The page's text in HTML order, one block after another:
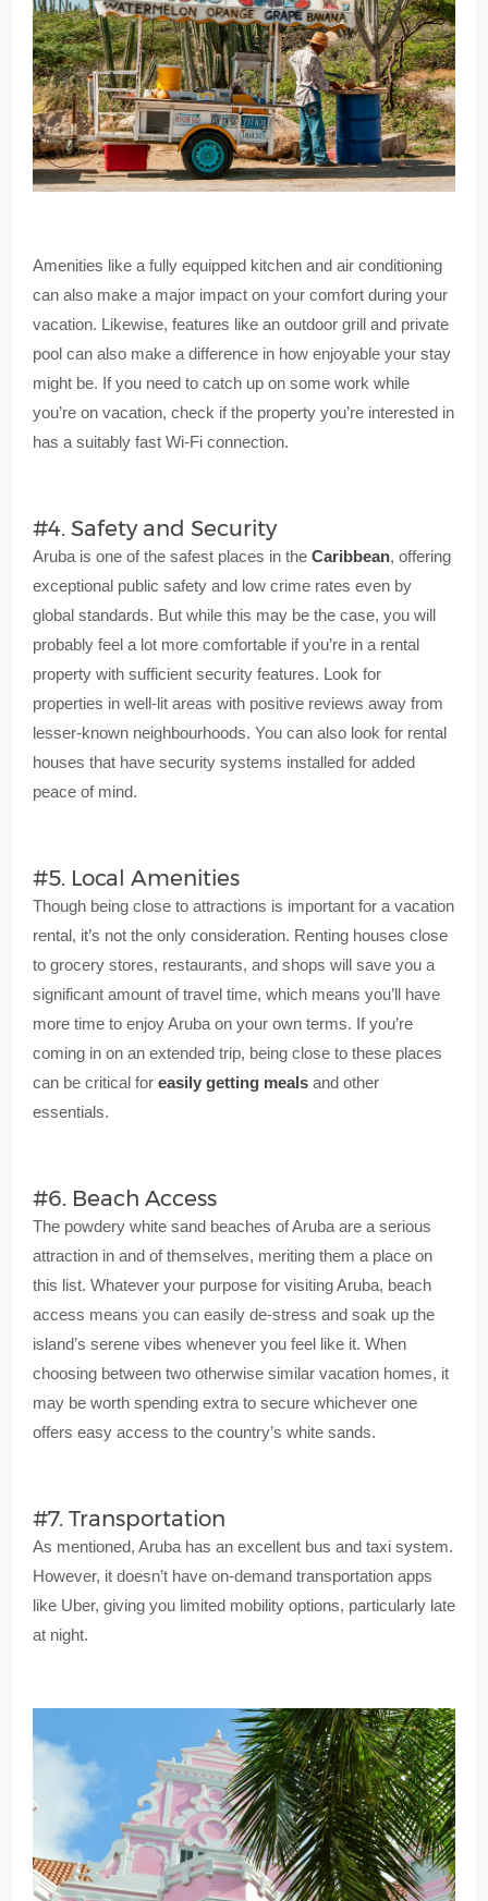
Amenities like a fully equipped kitchen and air conditioning
can also make a major impact on your comfort during your
vacation. Likewise, features like an outdoor grill and private
pool can also make a difference in how enjoyable your stay
might be. If you need to catch up on some work while
you’re on vacation, check if the property you’re interested in
has a suitably fast Wi-Fi connection.
#4. Safety and Security
Aruba is one of the safest places in the Caribbean, offering
exceptional public safety and low crime rates even by
global standards. But while this may be the case, you will
probably feel a lot more comfortable if you’re in a rental
property with sufficient security features. Look for
properties in well-lit areas with positive reviews away from
lesser-known neighbourhoods. You can also look for rental
houses that have security systems installed for added
peace of mind.
#5. Local Amenities
Though being close to attractions is important for a vacation
rental, it’s not the only consideration. Renting houses close
to grocery stores, restaurants, and shops will save you a
significant amount of travel time, which means you’ll have
more time to enjoy Aruba on your own terms. If you’re
coming in on an extended trip, being close to these places
can be critical for easily getting mealsand other
essentials.
#6. Beach Access
The powdery white sand beaches of Aruba are a serious
attraction in and of themselves, meriting them a place on
this list. Whatever your purpose for visiting Aruba, beach
access means you can easily de-stress and soak up the
island’s serene vibes whenever you feel like it. When
choosing between two otherwise similar vacation homes, it
may be worth spending extra to secure whichever one
offers easy access to the country’s white sands.
#7. Transportation
As mentioned, Aruba has an excellent bus and taxi system.
However, it doesn’t have on-demand transportation apps
like Uber, giving you limited mobility options, particularly late
at night.